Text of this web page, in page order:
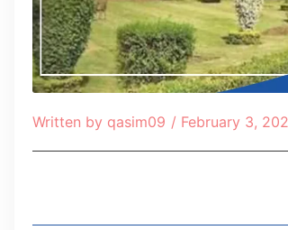
Written by qasim09 / February 3,